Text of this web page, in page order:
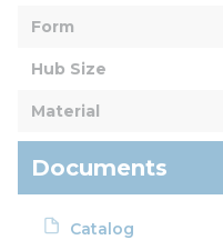
Form
Hub Size
Material
Documents
Catalog